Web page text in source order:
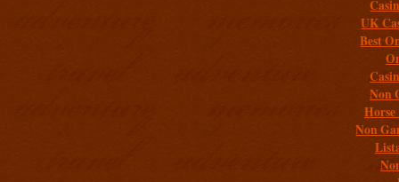
UK
Best
Non
Non